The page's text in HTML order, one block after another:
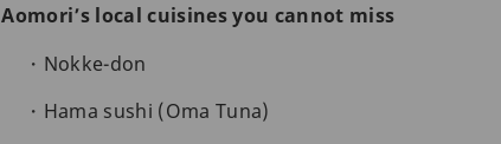
Aomori’s local cuisines you cannot miss
Nokke-don
Hama sushi (Oma Tuna)